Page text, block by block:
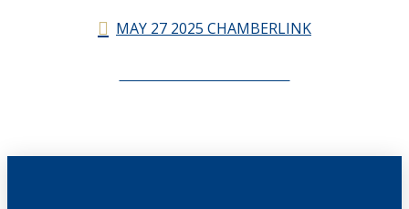
MAY 27 2025 CHAMBERLINK